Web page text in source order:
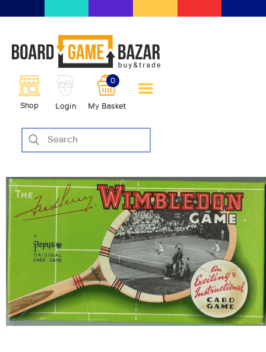
Shop Login My Basket
0
scambio giochi da tavolo
BoardGameBazar
SHOP
VENDI
CASE EDITRICI
AIUTO
BLOG-NEWS
EVENTI